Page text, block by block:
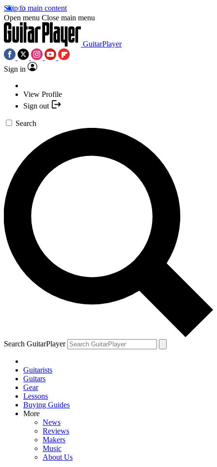
Skip to main content
Open menu Close main menu
GuitarPlayer
Sign in
View Profile
Sign out
Search
Search GuitarPlayer
Guitarists
Guitars
Gear
Lessons
Buying Guides
More
News
Reviews
Makers
Music
About Us